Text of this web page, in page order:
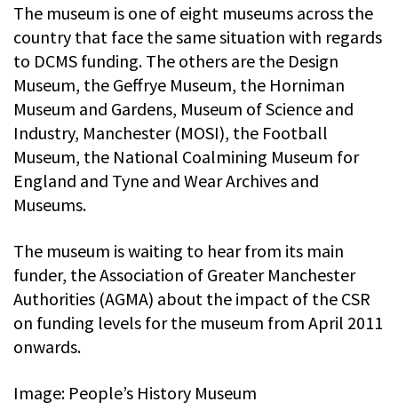
The museum is one of eight museums across the
country that face the same situation with regards
to DCMS funding. The others are the Design
Museum, the Geffrye Museum, the Horniman
Museum and Gardens, Museum of Science and
Industry, Manchester (MOSI), the Football
Museum, the National Coalmining Museum for
England and Tyne and Wear Archives and
Museums.
The museum is waiting to hear from its main
funder, the Association of Greater Manchester
Authorities (AGMA) about the impact of the CSR
on funding levels for the museum from April 2011
onwards.
Image: People’s History Museum